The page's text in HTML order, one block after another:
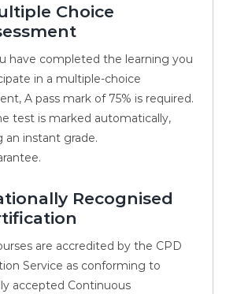
Choice
have completed the learning you
in a multiple-choice
A pass mark of 75% is required.
test is marked automatically,
an instant grade.
Recognised
are accredited by the CPD
Service as conforming to
accepted Continuous